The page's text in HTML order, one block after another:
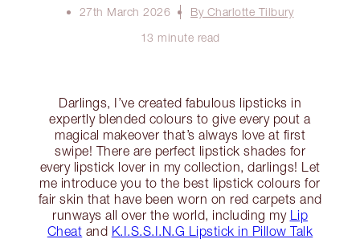
27th March 2026
By Charlotte Tilbury
13 minute read
Darlings, I’ve created fabulous lipsticks in
expertly blended colours to give every pout a
magical makeover that’s always love at first
swipe! There are perfect lipstick shades for
every lipstick lover in my collection, darlings! Let
me introduce you to the best lipstick colours for
fair skin that have been worn on red carpets and
runways all over the world, including my Lip
Cheat and K.I.S.S.I.N.G Lipstick in Pillow Talk